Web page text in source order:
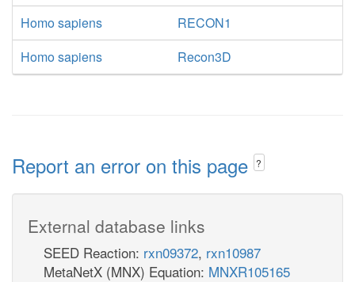
Homo sapiens
RECON1
Homo sapiens
Recon3D
Report an error on this page ?
External database links
SEED Reaction: rxn09372, rxn10987
MetaNetX (MNX) Equation: MNXR105165